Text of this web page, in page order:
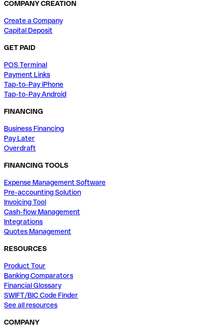
COMPANY CREATION
Create a Company
Capital Deposit
GET PAID
POS Terminal
Payment Links
Tap-to-Pay iPhone
Tap-to-Pay Android
FINANCING
Business Financing
Pay Later
Overdraft
FINANCING TOOLS
Expense Management Software
Pre-accounting Solution
Invoicing Tool
Cash-flow Management
Integrations
Quotes Management
RESOURCES
Product Tour
Banking Comparators
Financial Glossary
SWIFT/BIC Code Finder
See all resources
COMPANY